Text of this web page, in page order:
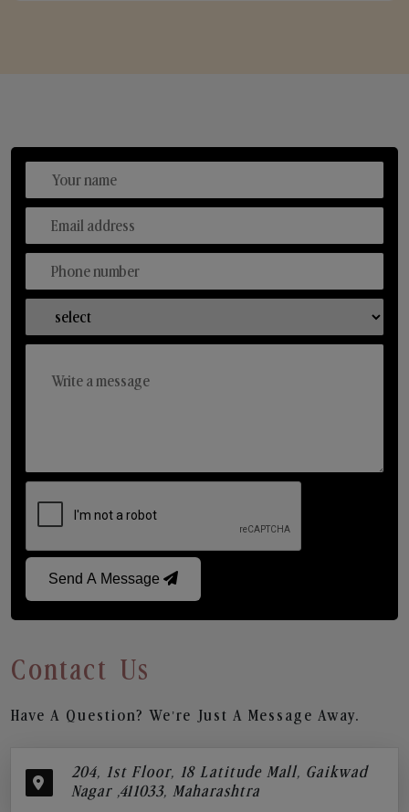
Send A Message
Contact Us
Have A Question? We’re Just A Message Away.
204, 1st Floor, 18 Latitude Mall, Gaikwad
Nagar ,411033, Maharashtra